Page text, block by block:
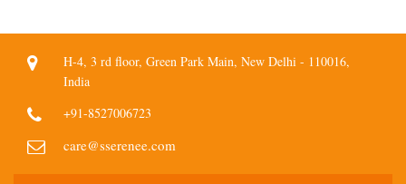
H-4, 3 rd floor, Green Park Main, New Delhi - 110016,
India
+91-8527006723
care@sserenee.com